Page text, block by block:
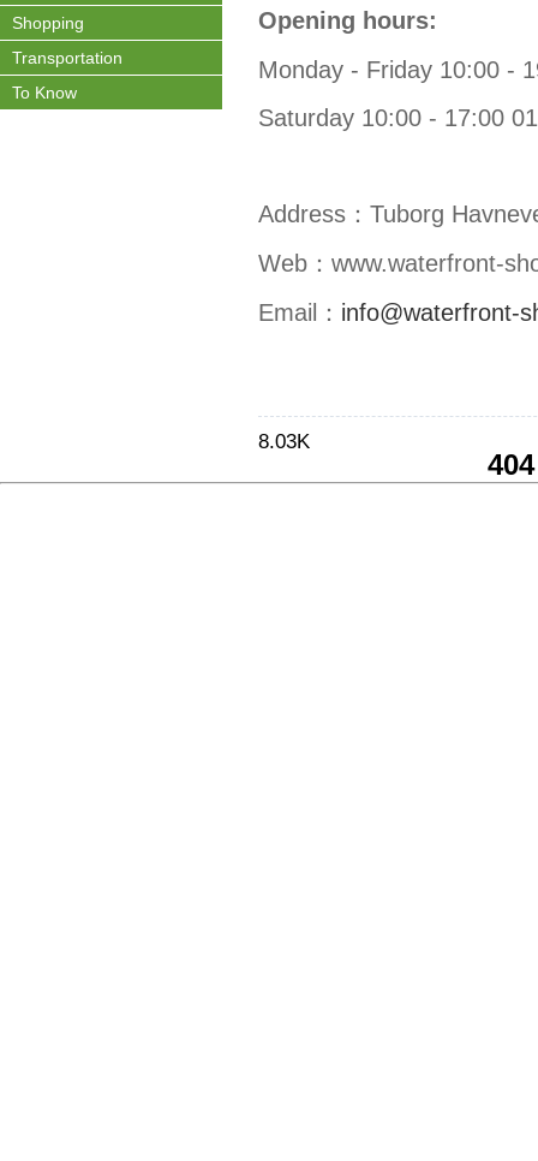
Shopping
Transportation
To Know
Opening hours:
Monday - Friday 10:00 -
Saturday 10:00 - 17:00
Address： Tuborg
Web： www.waterfront-
Email： info@waterfront-
8.03K